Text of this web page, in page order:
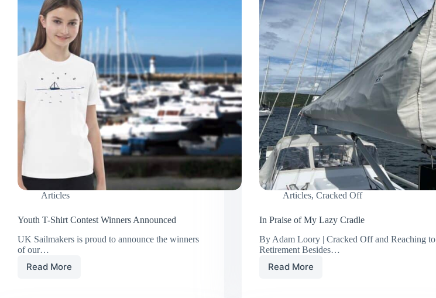
Articles
Youth T-Shirt Contest Winners Announced
UK Sailmakers is proud to announce the winners
of our…
Read More
Youth
Articles,Cracked Off
In Praise of My Lazy Cradle
By Adam Loory | Cracked Off and Reaching to
Retirement Besides…
Read More
In